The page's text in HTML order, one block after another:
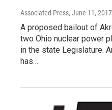
Associated Press, June 11, 2017
A proposed bailout of
two Ohio nuclear power
in the state Legislature.
has…